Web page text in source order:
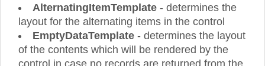
AlternatingItemTemplate - determines the
layout for the alternating items in the control
EmptyDataTemplate - determines the layout
of the contents which will be rendered by the
control in case no records are returned from the